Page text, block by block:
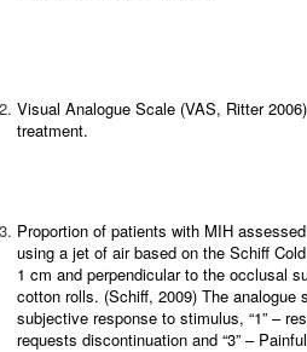
2. Visual Analogue Scale (VAS, Ritter
treatment.
3. Proportion of patients with MIH
using a jet of air based on the Schiff
1 cm and perpendicular to the occlusal
cotton rolls. (Schiff, 2009) The analogue
subjective response to stimulus, “1” –
requests discontinuation and “3” –